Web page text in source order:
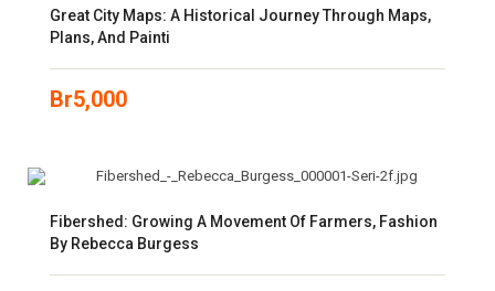
Great City Maps: A Historical Journey Through Maps,
Plans, And Painti
Br5,000
Fibershed: Growing A Movement Of Farmers, Fashion
By Rebecca Burgess